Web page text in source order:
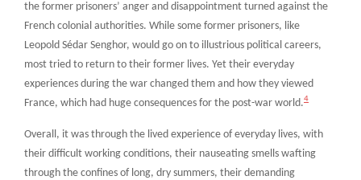
the former prisoners’ anger and disappointment turned against the
French colonial authorities. While some former prisoners, like
Leopold Sédar Senghor, would go on to illustrious political careers,
most tried to return to their former lives. Yet their everyday
experiences during the war changed them and how they viewed
France, which had huge consequences for the post-war world.4
Overall, it was through the lived experience of everyday lives, with
their difficult working conditions, their nauseating smells wafting
through the confines of long, dry summers, their demanding